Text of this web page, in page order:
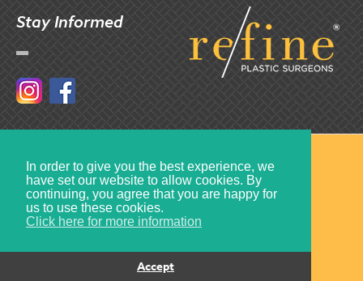
In order to give you the best experience, we
have set our website to allow cookies. By
continuing, you agree that you are happy for
us to use these cookies.
Click here for more information
Accept
Stay Informed
Instagram
© 2017 Refine Plastic Surgeons
Created byMultiply